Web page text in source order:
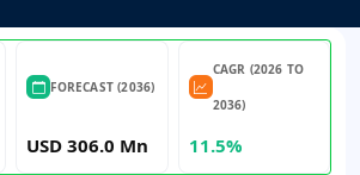
FORECAST (2036)
USD 306.0 Mn
CAGR (2026 TO
2036)
11.5%